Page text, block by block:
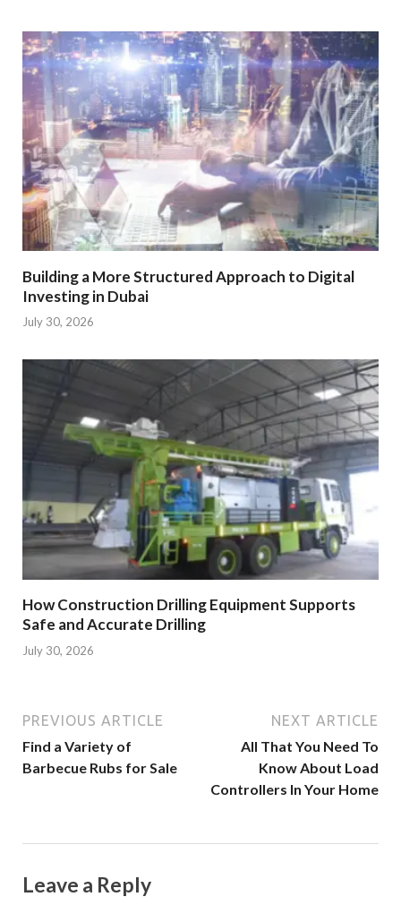
Building a More Structured Approach to Digital
Investing in Dubai
July 30, 2026
How Construction Drilling Equipment Supports
Safe and Accurate Drilling
July 30, 2026
PREVIOUS ARTICLE
Find a Variety of
Barbecue Rubs for Sale
NEXT ARTICLE
All That You Need To
Know About Load
Controllers In Your Home
Leave a Reply